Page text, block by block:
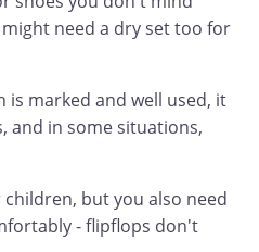
need a dry set too for
is marked and well used, it
and in some situations,
but you also need
- flipflops don't